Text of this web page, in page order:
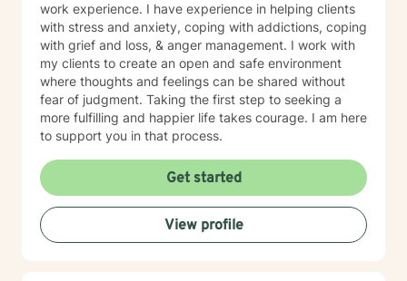
work experience. I have experience in helping clients
with stress and anxiety, coping with addictions, coping
with grief and loss, & anger management. I work with
my clients to create an open and safe environment
where thoughts and feelings can be shared without
fear of judgment. Taking the first step to seeking a
more fulfilling and happier life takes courage. I am here
to support you in that process.
Get started
View profile